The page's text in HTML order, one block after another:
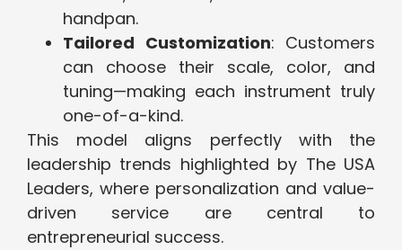
handpan.
Tailored Customization: Customers
can choose their scale, color, and
tuning—making each instrument truly
one-of-a-kind.
This model aligns perfectly with the
leadership trends highlighted by The USA
Leaders, where personalization and value-
driven service are central to
entrepreneurial success.